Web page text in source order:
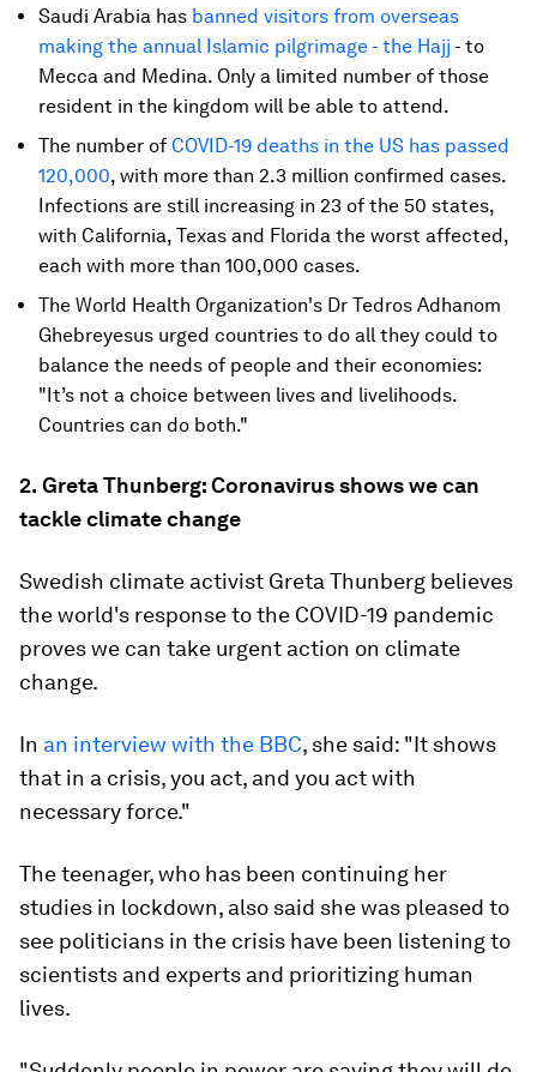
Saudi Arabia has banned visitors from overseas
making the annual Islamic pilgrimage - the Hajj - to
Mecca and Medina. Only a limited number of those
resident in the kingdom will be able to attend.
The number of COVID-19 deaths in the US has passed
120,000, with more than 2.3 million confirmed cases.
Infections are still increasing in 23 of the 50 states,
with California, Texas and Florida the worst affected,
each with more than 100,000 cases.
The World Health Organization's Dr Tedros Adhanom
Ghebreyesus urged countries to do all they could to
balance the needs of people and their economies:
"It’s not a choice between lives and livelihoods.
Countries can do both."
2. Greta Thunberg: Coronavirus shows we can
tackle climate change
Swedish climate activist Greta Thunberg believes
the world's response to the COVID-19 pandemic
proves we can take urgent action on climate
change.
In an interview with the BBC, she said: "It shows
that in a crisis, you act, and you act with
necessary force."
The teenager, who has been continuing her
studies in lockdown, also said she was pleased to
see politicians in the crisis have been listening to
scientists and experts and prioritizing human
lives.